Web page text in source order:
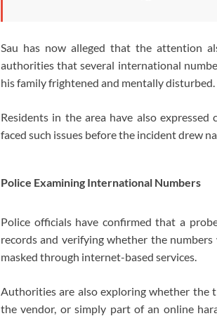
Sau has now alleged that the attention
authorities that several international
his family frightened and mentally disturbed.
Residents in the area have also
faced such issues before the incident drew
Police Examining International Numbers
Police officials have confirmed that a
records and verifying whether the
masked through internet-based services.
Authorities are also exploring whether
the vendor, or simply part of an online